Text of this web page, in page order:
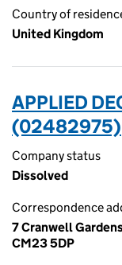
Country of
United Kingdom
APPLIED
(02482975)
Company status
Dissolved
Correspondence
7 Cranwell
CM23 5DP